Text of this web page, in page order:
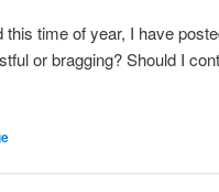
time of year, I have
or bragging? Should I